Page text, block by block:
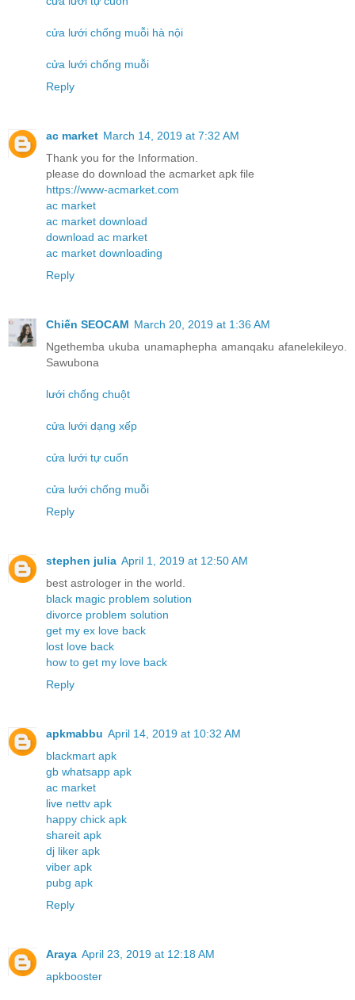
cửa lưới chống muỗi hà nội
cửa lưới chống muỗi
Reply
ac market March 14, 2019 at 7:32 AM
Thank you for the Information.
please do download the acmarket apk file
https://www-acmarket.com
ac market
ac market download
download ac market
ac market downloading
Reply
Chiến SEOCAM March 20, 2019 at 1:36 AM
Ngethemba ukuba unamaphepha amanqaku afanelekileyo.
Sawubona
lưới chống chuột
cửa lưới dạng xếp
cửa lưới tự cuốn
cửa lưới chống muỗi
Reply
stephen julia April 1, 2019 at 12:50 AM
best astrologer in the world.
black magic problem solution
divorce problem solution
get my ex love back
lost love back
how to get my love back
Reply
apkmabbu April 14, 2019 at 10:32 AM
blackmart apk
gb whatsapp apk
ac market
live nettv apk
happy chick apk
shareit apk
dj liker apk
viber apk
pubg apk
Reply
Araya April 23, 2019 at 12:18 AM
apkbooster